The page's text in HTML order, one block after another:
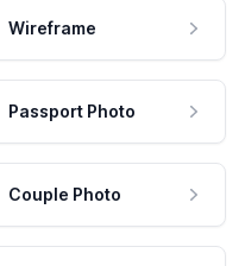
Wireframe
Passport Photo
Couple Photo